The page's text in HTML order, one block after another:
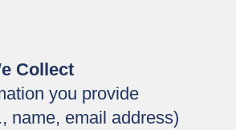
Collect
you provide
name, email address)